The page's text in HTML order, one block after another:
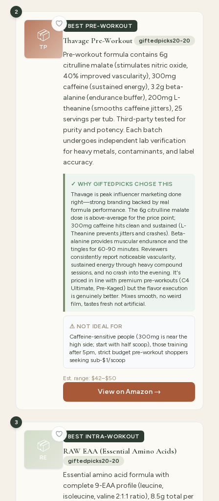
📦
TP
BEST PRE-WORKOUT
2
Thavage Pre-Workout giftedpicks20-20
Pre-workout formula contains 6g
citrulline malate (stimulates nitric oxide,
40% improved vascularity), 300mg
caffeine (sustained energy), 3.2g beta-
alanine (endurance buffer), 200mg L-
theanine (smooths caffeine jitters), 25
servings per tub. Third-party tested for
purity and potency. Each batch
undergoes independent lab verification
for heavy metals, contaminants, and label
accuracy.
✓ WHY GIFTEDPICKS CHOSE THIS
Thavage is peak influencer marketing done
right—strong branding backed by real
formula performance. The 6g citrulline malate
dose is above-average for the price point;
300mg caffeine hits clean and sustained (L-
Theanine prevents jitters and crashes). Beta-
alanine provides muscular endurance and the
tingles for 60-90 minutes. Reviewers
consistently report noticeable vascularity,
sustained energy through heavy compound
sessions, and no crash into the evening. It's
priced in line with premium pre-workouts (C4
Ultimate, Pre-Kaged) but the flavor execution
is genuinely better. Mixes smooth, no weird
film, tastes fresh not artificial.
⚠ NOT IDEAL FOR
Caffeine-sensitive people (300mg is near the
high side; start with half scoop), those training
after 5pm, strict budget pre-workout shoppers
seeking sub-$1/scoop
Est. range: $42–$50
View on Amazon →
📦
RE
BEST INTRA-WORKOUT
3
RAW EAA (Essential Amino Acids)
giftedpicks20-20
Essential amino acid formula with
complete 9-EAA profile (leucine,
isoleucine, valine 2:1:1 ratio), 8.5g total per